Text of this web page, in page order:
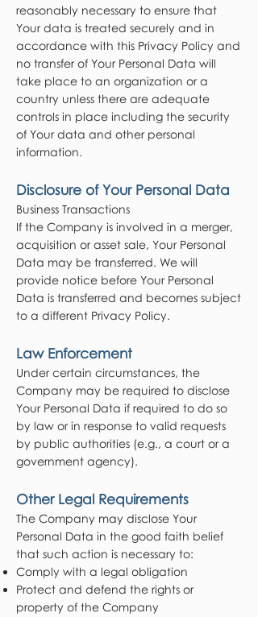
reasonably necessary to ensure that
Your data is treated securely and in
accordance with this Privacy Policy and
no transfer of Your Personal Data will
take place to an organization or a
country unless there are adequate
controls in place including the security
of Your data and other personal
information.
Disclosure of Your Personal Data
Business Transactions
If the Company is involved in a merger,
acquisition or asset sale, Your Personal
Data may be transferred. We will
provide notice before Your Personal
Data is transferred and becomes subject
to a different Privacy Policy.
Law Enforcement
Under certain circumstances, the
Company may be required to disclose
Your Personal Data if required to do so
by law or in response to valid requests
by public authorities (e.g., a court or a
government agency).
Other Legal Requirements
The Company may disclose Your
Personal Data in the good faith belief
that such action is necessary to:
Comply with a legal obligation
Protect and defend the rights or
property of the Company